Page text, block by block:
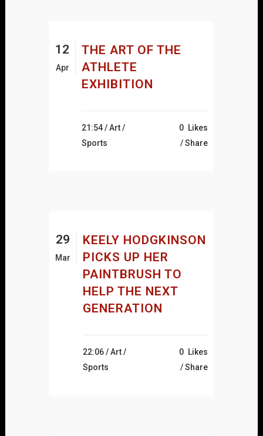
12
Apr
THE ART OF THE
ATHLETE
EXHIBITION
21:54 /Art/
Sports
0 Likes
Share
29
Mar
KEELY HODGKINSON
PICKS UP HER
PAINTBRUSH TO
HELP THE NEXT
GENERATION
22:06 /Art/
Sports
0 Likes
Share